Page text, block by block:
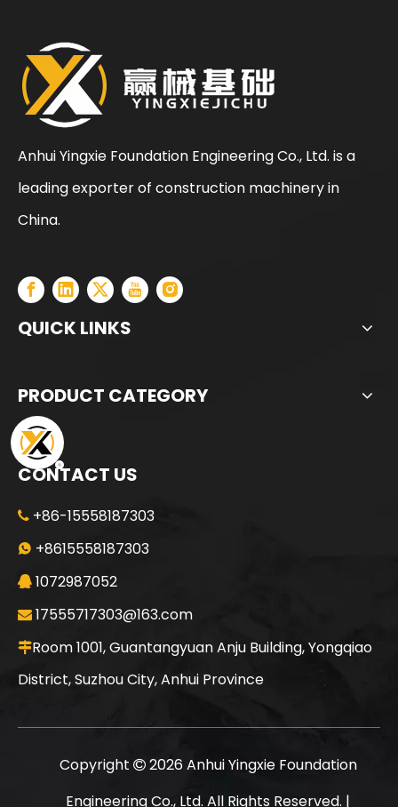
Anhui Yingxie Foundation Engineering Co., Ltd. is a
leading exporter of construction machinery in
China.
QUICK LINKS
PRODUCT CATEGORY
CONTACT US
 +86-15558187303
 +8615558187303
 1072987052
 17555717303@163.com
Room 1001, Guantangyuan Anju Building, Yongqiao
District, Suzhou City, Anhui Province
Copyright  2026Anhui Yingxie Foundation
Engineering Co., Ltd. All Rights Reserved. |